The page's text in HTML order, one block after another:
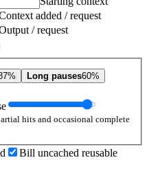
added / request
/ request
Long pauses60%
hits and occasional complete
Bill uncached reusable